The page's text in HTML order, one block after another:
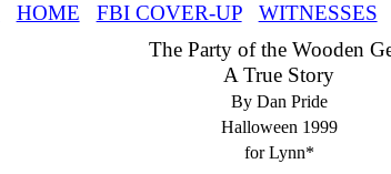
HOME FBI COVER-UP WITNESSES
The Party of the Wooden
A True Story
By Dan Pride
Halloween 1999
for Lynn*